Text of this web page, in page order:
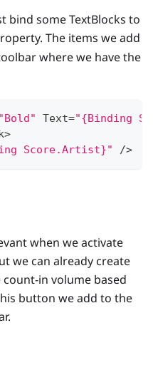
bind some TextBlocks to
The items we add
where we have the
"Bold" Text="{Binding
>
Score.Artist}" />
when we activate
we can already create
in volume based
button we add to the